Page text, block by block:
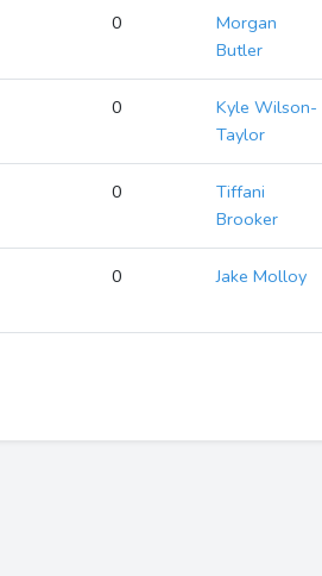
0
Morgan
Butler
0
Kyle Wilson-
Taylor
0
Tiffani
Brooker
0 Jake Molloy